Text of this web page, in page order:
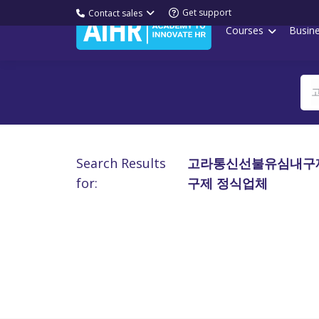
Courses
Contact sales Get support
Search Results
for:
고라통신선불유심내
구제 정식업체